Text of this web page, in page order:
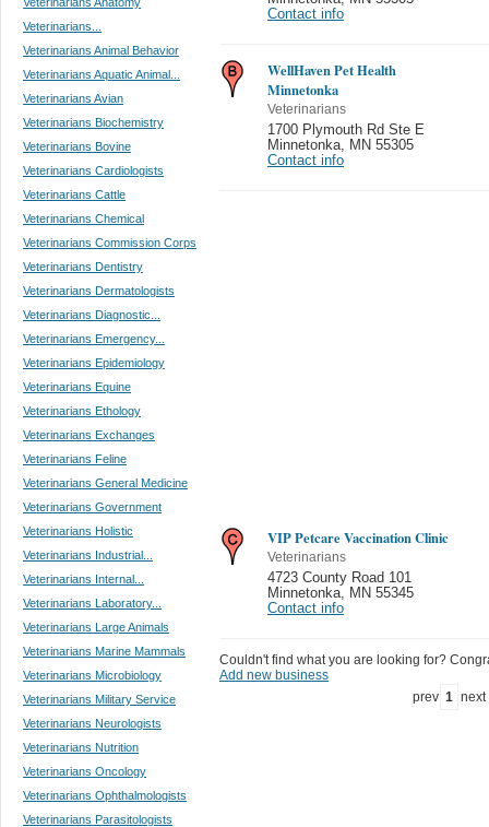
Veterinarians...
Veterinarians Animal Behavior
Veterinarians Aquatic Animal...
Veterinarians Avian
Veterinarians Biochemistry
Veterinarians Bovine
Veterinarians Cardiologists
Veterinarians Cattle
Veterinarians Chemical
Veterinarians Commission Corps
Veterinarians Dentistry
Veterinarians Dermatologists
Veterinarians Diagnostic...
Veterinarians Emergency...
Veterinarians Epidemiology
Veterinarians Equine
Veterinarians Ethology
Veterinarians Exchanges
Veterinarians Feline
Veterinarians General Medicine
Veterinarians Government
Veterinarians Holistic
Veterinarians Industrial...
Veterinarians Internal...
Veterinarians Laboratory...
Veterinarians Large Animals
Veterinarians Marine Mammals
Veterinarians Microbiology
Veterinarians Military Service
Veterinarians Neurologists
Veterinarians Nutrition
Veterinarians Oncology
Veterinarians Ophthalmologists
Veterinarians Parasitologists
Contact info
WellHaven Pet Health
Minnetonka
Veterinarians
1700 Plymouth Rd Ste E
Minnetonka
MN 55305
Contact info
VIP Petcare Vaccination Clinic
Veterinarians
4723 County Road 101
Minnetonka
MN 55345
Contact info
Couldn't find what you are looking for?
Add new business
prev 1 next